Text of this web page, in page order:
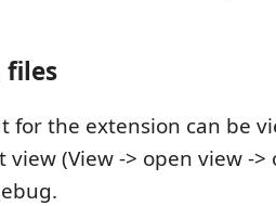
files
for the extension can be
(View -> open view ->